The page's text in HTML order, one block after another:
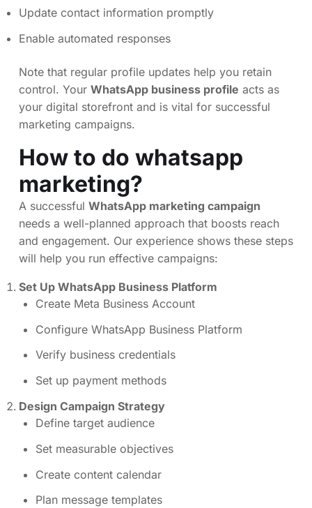
Update contact information promptly
Enable automated responses
Note that regular profile updates help you retain
control. Your WhatsApp business profile acts as
your digital storefront and is vital for successful
marketing campaigns.
How to do whatsapp
marketing?
A successful WhatsApp marketing campaign
needs a well-planned approach that boosts reach
and engagement. Our experience shows these steps
will help you run effective campaigns:
Set Up WhatsApp Business Platform
Create Meta Business Account
Configure WhatsApp Business Platform
Verify business credentials
Set up payment methods
Design Campaign Strategy
Define target audience
Set measurable objectives
Create content calendar
Plan message templates